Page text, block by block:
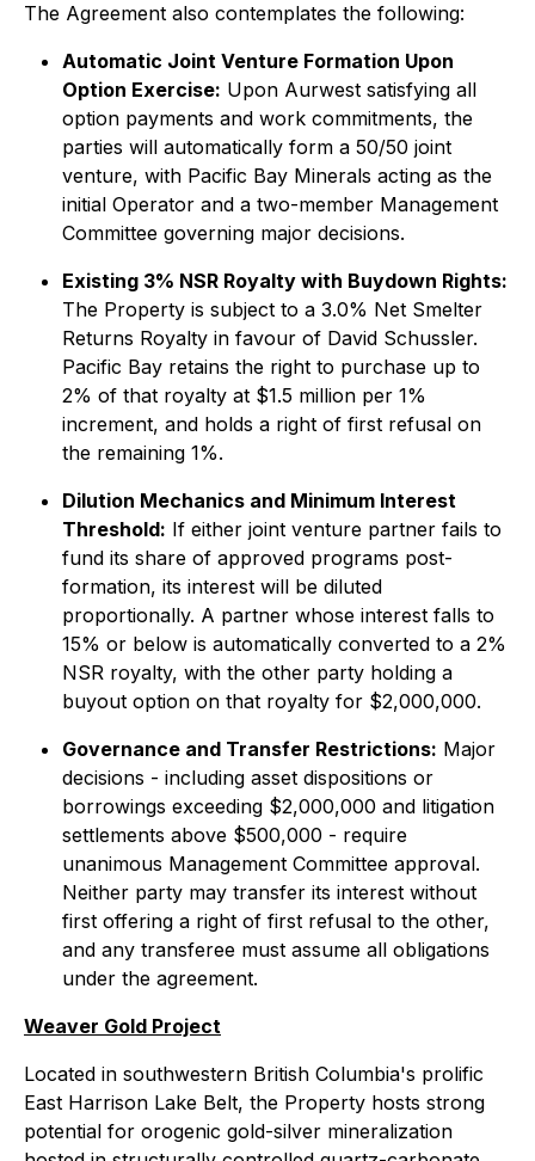
The Agreement also contemplates the following:
Automatic Joint Venture Formation Upon
Option Exercise: Upon Aurwest satisfying all
option payments and work commitments, the
parties will automatically form a 50/50 joint
venture, with Pacific Bay Minerals acting as the
initial Operator and a two-member Management
Committee governing major decisions.
Existing 3% NSR Royalty with Buydown Rights:
The Property is subject to a 3.0% Net Smelter
Returns Royalty in favour of David Schussler.
Pacific Bay retains the right to purchase up to
2% of that royalty at $1.5 million per 1%
increment, and holds a right of first refusal on
the remaining 1%.
Dilution Mechanics and Minimum Interest
Threshold: If either joint venture partner fails to
fund its share of approved programs post-
formation, its interest will be diluted
proportionally. A partner whose interest falls to
15% or below is automatically converted to a 2%
NSR royalty, with the other party holding a
buyout option on that royalty for $2,000,000.
Governance and Transfer Restrictions: Major
decisions - including asset dispositions or
borrowings exceeding $2,000,000 and litigation
settlements above $500,000 - require
unanimous Management Committee approval.
Neither party may transfer its interest without
first offering a right of first refusal to the other,
and any transferee must assume all obligations
under the agreement.
Weaver Gold Project
Located in southwestern British Columbia's prolific
East Harrison Lake Belt, the Property hosts strong
potential for orogenic gold-silver mineralization